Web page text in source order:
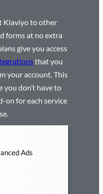
Klaviyo to other
forms at no extra
give you access
that you
your account. This
you don’t have to
on for each service
Ads